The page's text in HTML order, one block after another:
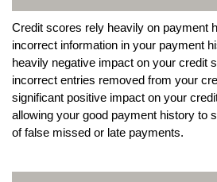
Credit scores rely heavily on payment
incorrect information in your payment
heavily negative impact on your credit
incorrect entries removed from your
significant positive impact on your
allowing your good payment history to
of false missed or late payments.